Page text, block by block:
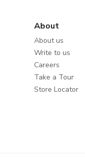
About
About us
Write to us
Careers
Take a Tour
Store Locator